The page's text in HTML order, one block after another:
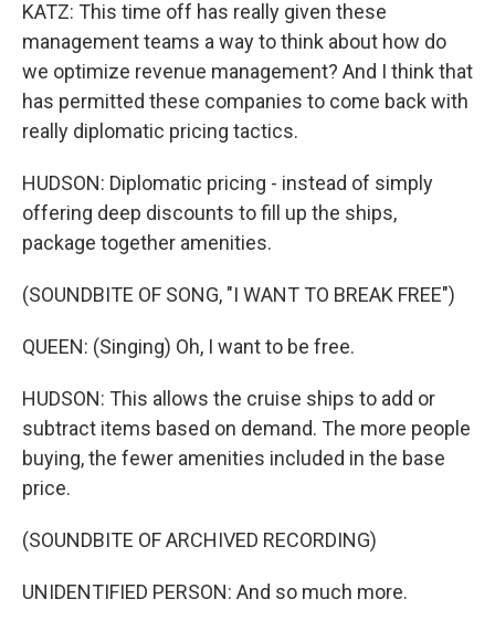
KATZ: This time off has really given these
management teams a way to think about how do
we optimize revenue management? And I think that
has permitted these companies to come back with
really diplomatic pricing tactics.
HUDSON: Diplomatic pricing - instead of simply
offering deep discounts to fill up the ships,
package together amenities.
(SOUNDBITE OF SONG, "I WANT TO BREAK FREE")
QUEEN: (Singing) Oh, I want to be free.
HUDSON: This allows the cruise ships to add or
subtract items based on demand. The more people
buying, the fewer amenities included in the base
price.
(SOUNDBITE OF ARCHIVED RECORDING)
UNIDENTIFIED PERSON: And so much more.